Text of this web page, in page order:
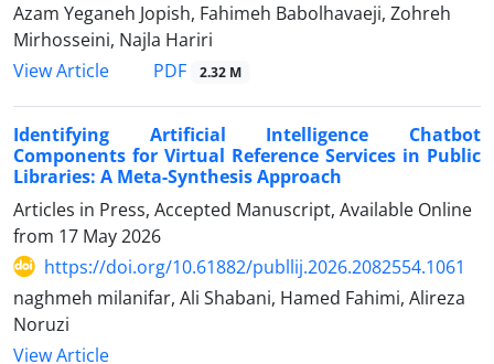
Azam Yeganeh Jopish, Fahimeh Babolhavaeji, Zohreh
Mirhosseini, Najla Hariri
View Article
PDF 2.32 M
Identifying Artificial Intelligence Chatbot
Components for Virtual Reference Services in Public
Libraries: A Meta-Synthesis Approach
Articles in Press, Accepted Manuscript, Available Online
from 17 May 2026
https://doi.org/10.61882/publlij.2026.2082554.1061
naghmeh milanifar, Ali Shabani, Hamed Fahimi, Alireza
Noruzi
View Article